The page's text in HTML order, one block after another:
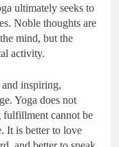
ultimately seeks to
Noble thoughts are
mind, but the
activity.
inspiring,
Yoga does not
fulfillment cannot be
It is better to love